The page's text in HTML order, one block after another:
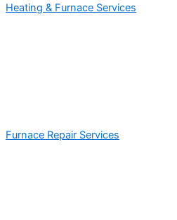
Heating & Furnace Services
Furnace Repair Services